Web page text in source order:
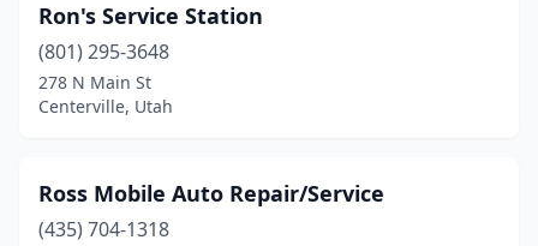
Ron's Service Station
(801) 295-3648
278 N Main St
Centerville, Utah
Ross Mobile Auto Repair/Service
(435) 704-1318